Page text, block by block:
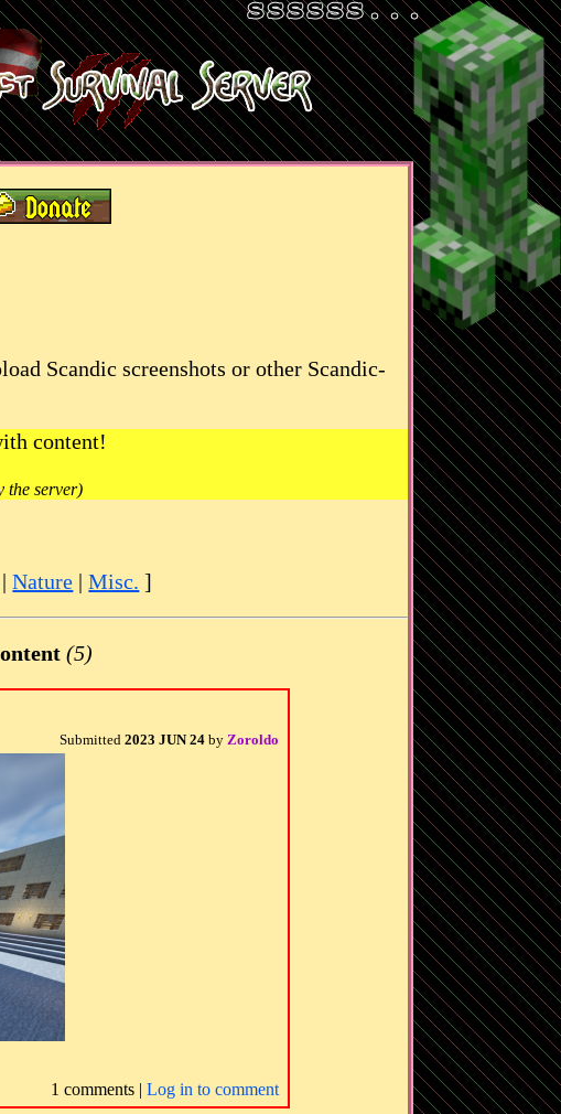
Scandic screenshots or other Scandic-
content!
the server)
|Nature |Misc. ]
(5)
Submitted 2023 JUN 24 by Zoroldo
1 comments | Log in to comment